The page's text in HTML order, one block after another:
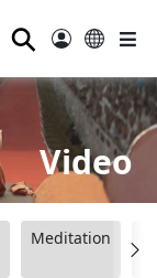
⚲
Video
Meditation